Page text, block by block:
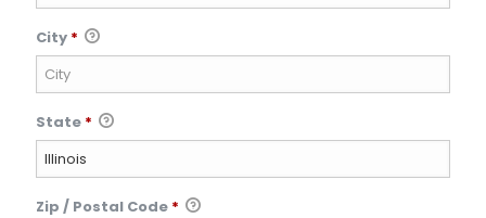
City *
State *
Zip / Postal Code *